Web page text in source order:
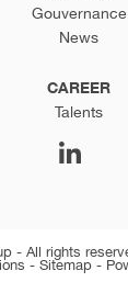
Gouvernance
News
CAREER
Talents
- All rights
- Sitemap -